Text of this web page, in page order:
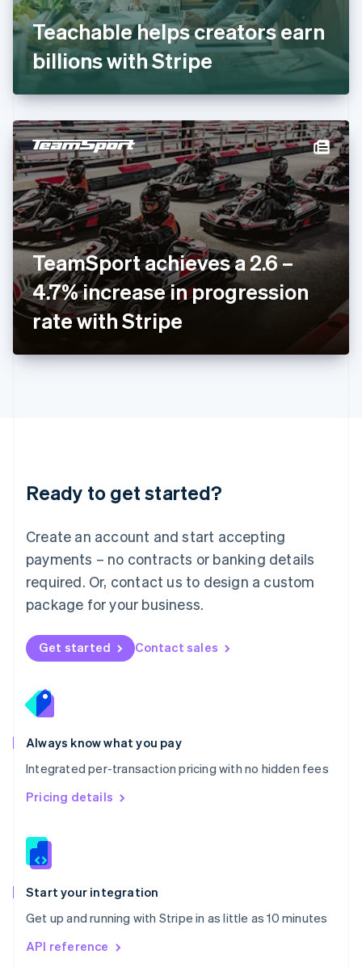
Teachable helps creators earn
billions with Stripe
TeamSport achieves a 2.6 –
4.7% increase in progression
rate with Stripe
Ready to get started?
Create an account and start accepting
payments – no contracts or banking details
required. Or, contact us to design a custom
package for your business.
Get started Contact sales
Always know what you pay
Integrated per-transaction pricing with no hidden fees
Pricing details
Start your integration
Get up and running with Stripe in as little as 10 minutes
API reference
FrançaisEnglish
Germany
DeutschEnglish
Gibraltar
English
English
Hong Kong SAR, China
English简体中文
Hungary
English
India
English
Ireland
English
Italy
ItalianoEnglish
Japan
日本語English
Latvia
English
DeutschEnglish
English 简体中文
Mexico
EspañolEnglish
Netherlands
Nederlands English
New Zealand
Norway
English
English
Portugal
Português
Romania
English
Singapore
English 简体中文
Slovakia
Slovenia
Spain
EspañolEnglish
Svenska English
DeutschFrançais